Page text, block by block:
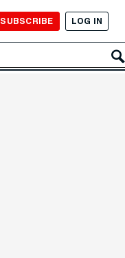
SUBSCRIBE LOG IN